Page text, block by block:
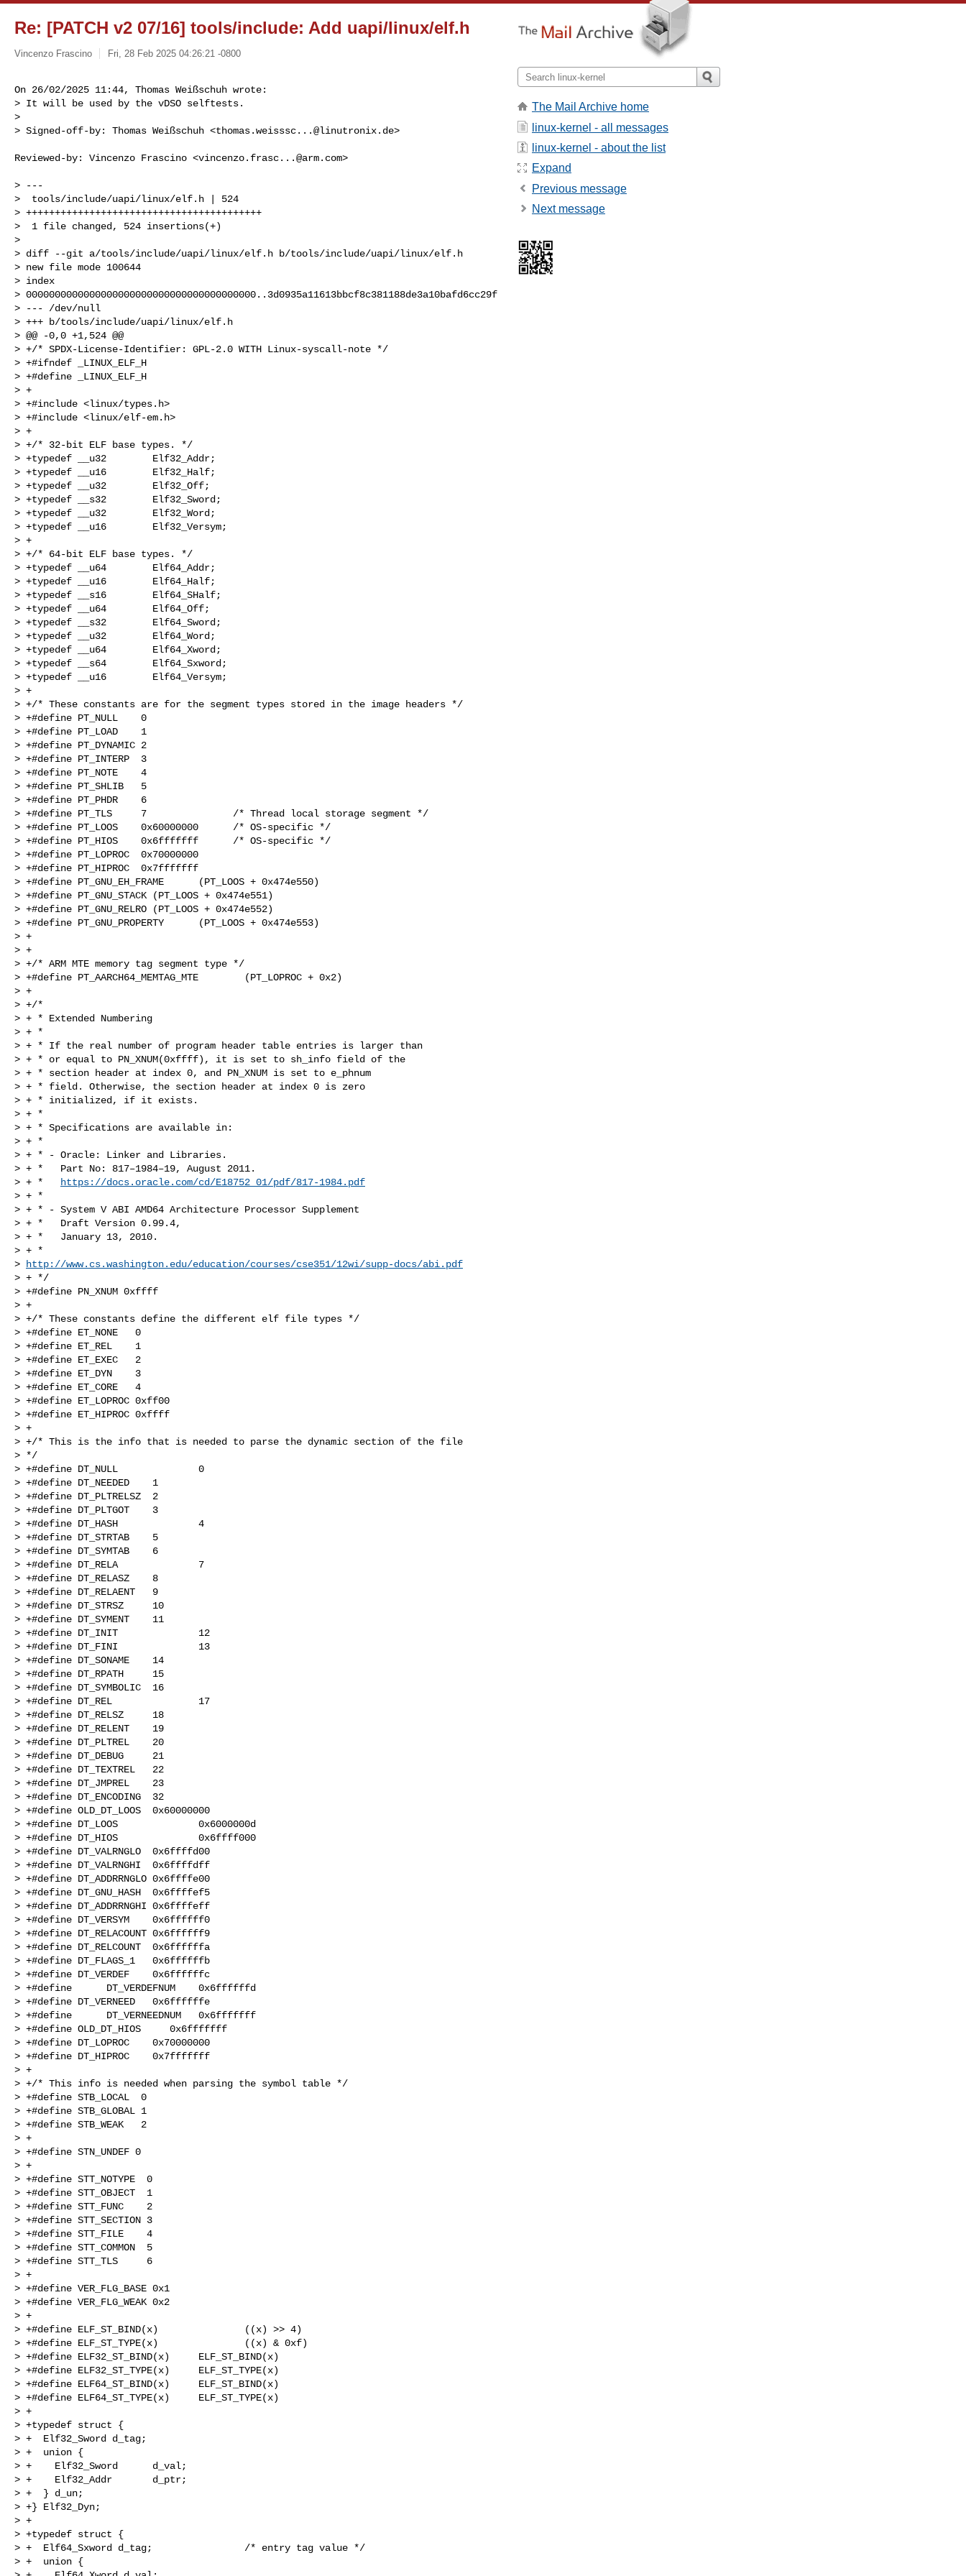
Re: [PATCH v2 07/16] tools/include: Add uapi/linux/elf.h
Vincenzo Frascino Fri, 28 Feb 2025 04:26:21 -0800
On 26/02/2025 11:44, Thomas Weißschuh wrote:
> It will be used by the vDSO selftests.
>
> Signed-off-by: Thomas Weißschuh <thomas.weisssc...@linutronix.de>
Reviewed-by: Vincenzo Frascino <vincenzo.frasc...@arm.com>
> ---
>  tools/include/uapi/linux/elf.h | 524
> +++++++++++++++++++++++++++++++++++++++++
>  1 file changed, 524 insertions(+)
>
> diff --git a/tools/include/uapi/linux/elf.h b/tools/include/uapi/linux/elf.h
> new file mode 100644
> index
> 0000000000000000000000000000000000000000..3d0935a11613bbcf8c381188de3a10bafd6cc29f
> --- /dev/null
> +++ b/tools/include/uapi/linux/elf.h
> @@ -0,0 +1,524 @@
> +/* SPDX-License-Identifier: GPL-2.0 WITH Linux-syscall-note */
> +#ifndef _LINUX_ELF_H
> +#define _LINUX_ELF_H
> +
> +#include <linux/types.h>
> +#include <linux/elf-em.h>
> +
> +/* 32-bit ELF base types. */
> +typedef __u32        Elf32_Addr;
> +typedef __u16        Elf32_Half;
> +typedef __u32        Elf32_Off;
> +typedef __s32        Elf32_Sword;
> +typedef __u32        Elf32_Word;
> +typedef __u16        Elf32_Versym;
> +
> +/* 64-bit ELF base types. */
> +typedef __u64        Elf64_Addr;
> +typedef __u16        Elf64_Half;
> +typedef __s16        Elf64_SHalf;
> +typedef __u64        Elf64_Off;
> +typedef __s32        Elf64_Sword;
> +typedef __u32        Elf64_Word;
> +typedef __u64        Elf64_Xword;
> +typedef __s64        Elf64_Sxword;
> +typedef __u16        Elf64_Versym;
> +
> +/* These constants are for the segment types stored in the image headers */
> +#define PT_NULL    0
> +#define PT_LOAD    1
> +#define PT_DYNAMIC 2
> +#define PT_INTERP  3
> +#define PT_NOTE    4
> +#define PT_SHLIB   5
> +#define PT_PHDR    6
> +#define PT_TLS     7               /* Thread local storage segment */
> +#define PT_LOOS    0x60000000      /* OS-specific */
> +#define PT_HIOS    0x6fffffff      /* OS-specific */
> +#define PT_LOPROC  0x70000000
> +#define PT_HIPROC  0x7fffffff
> +#define PT_GNU_EH_FRAME      (PT_LOOS + 0x474e550)
> +#define PT_GNU_STACK (PT_LOOS + 0x474e551)
> +#define PT_GNU_RELRO (PT_LOOS + 0x474e552)
> +#define PT_GNU_PROPERTY      (PT_LOOS + 0x474e553)
> +
> +
> +/* ARM MTE memory tag segment type */
> +#define PT_AARCH64_MEMTAG_MTE        (PT_LOPROC + 0x2)
> +
> +/*
> + * Extended Numbering
> + *
> + * If the real number of program header table entries is larger than
> + * or equal to PN_XNUM(0xffff), it is set to sh_info field of the
> + * section header at index 0, and PN_XNUM is set to e_phnum
> + * field. Otherwise, the section header at index 0 is zero
> + * initialized, if it exists.
> + *
> + * Specifications are available in:
> + *
> + * - Oracle: Linker and Libraries.
> + *   Part No: 817–1984–19, August 2011.
> + *
https://docs.oracle.com/cd/E18752_01/pdf/817-1984.pdf
> + *
> + * - System V ABI AMD64 Architecture Processor Supplement
> + *   Draft Version 0.99.4,
> + *   January 13, 2010.
> + *
>
http://www.cs.washington.edu/education/courses/cse351/12wi/supp-docs/abi.pdf
The Mail Archive home
linux-kernel - all messages
linux-kernel - about the list
Expand
Previous message
Next message